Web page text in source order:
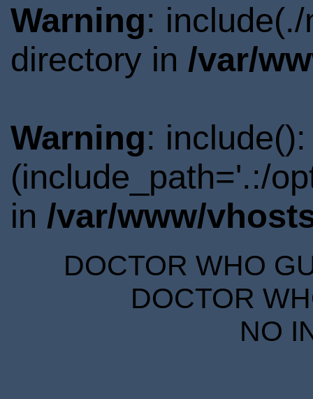
Warning:
directory in /var/
Warning:
(include_path='.:/
in /var/www/
DOCTOR WHO
DOCTOR
NO